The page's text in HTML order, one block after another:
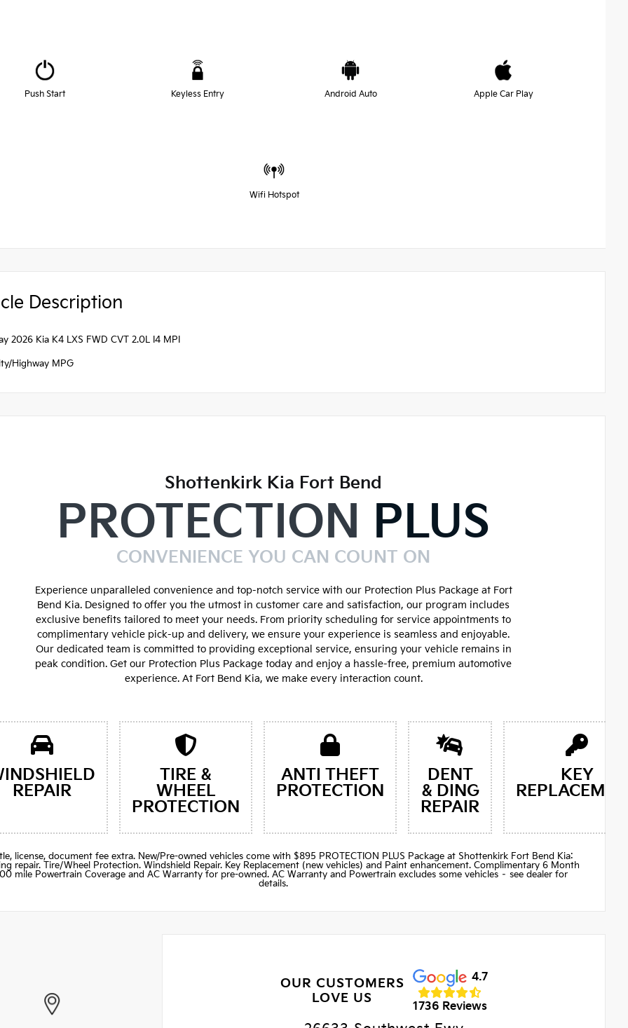
Push Start Keyless Entry Android Auto Apple Car Play
Wifi Hotspot
Description
2026 Kia K4 LXS FWD CVT 2.0L I4 MPI
Highway MPG
Shottenkirk Kia Fort Bend
PROTECTION PLUS
CONVENIENCE YOU CAN COUNT ON
Experience unparalleled convenience and top-notch service with our Protection Plus Package at Fort
Bend Kia. Designed to offer you the utmost in customer care and satisfaction, our program includes
exclusive benefits tailored to meet your needs. From priority scheduling for service appointments to
complimentary vehicle pick-up and delivery, we ensure your experience is seamless and enjoyable.
Our dedicated team is committed to providing exceptional service, ensuring your vehicle remains in
peak condition. Get our Protection Plus Package today and enjoy a hassle-free, premium automotive
experience. At Fort Bend Kia, we make every interaction count.
REPAIR
TIRE &
WHEEL
PROTECTION
ANTI THEFT
PROTECTION
DENT
& DING
REPAIR
KEY
license, document fee extra. New/Pre-owned vehicles come with $895 PROTECTION PLUS Package at Shottenkirk Fort Bend Kia:
repair. Tire/Wheel Protection. Windshield Repair. Key Replacement (new vehicles) and Paint enhancement. Complimentary 6 Month
mile Powertrain Coverage and AC Warranty for pre-owned. AC Warranty and Powertrain excludes some vehicles – see dealer for
details.
OUR CUSTOMERS
LOVE US
4.7
1736 Reviews